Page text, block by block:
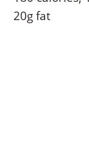
20g fat